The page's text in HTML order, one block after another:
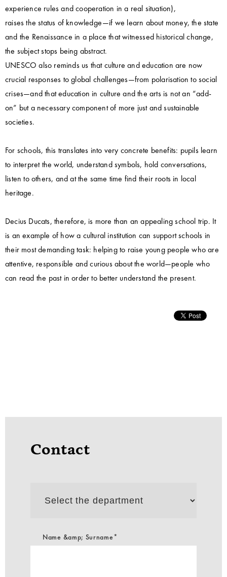
experience rules and cooperation in a real situation),
raises the status of knowledge—if we learn about money, the state
and the Renaissance in a place that witnessed historical change,
the subject stops being abstract.
UNESCO also reminds us that culture and education are now
crucial responses to global challenges—from polarisation to social
crises—and that education in culture and the arts is not an “add-
on” but a necessary component of more just and sustainable
societies.
For schools, this translates into very concrete benefits: pupils learn
to interpret the world, understand symbols, hold conversations,
listen to others, and at the same time find their roots in local
heritage.
Decius Ducats, therefore, is more than an appealing school trip. It
is an example of how a cultural institution can support schools in
their most demanding task: helping to raise young people who are
attentive, responsible and curious about the world—people who
can read the past in order to better understand the present.
Contact
department
Name &amp; Surname*